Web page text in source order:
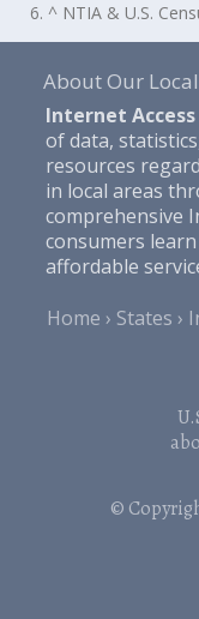
6. ^ NTIA & U.S.
About Our
Internet Access
of data,
resources
in local areas
comprehensive
consumers
affordable
Home
States
©